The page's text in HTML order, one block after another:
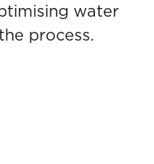
water
process.